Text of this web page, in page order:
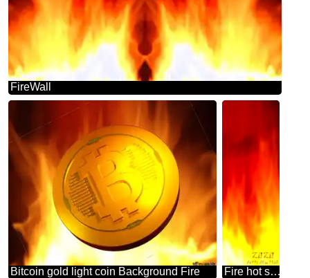
FireWall
Bitcoin gold light coin Background Fire Fire hot sale banner background for New Year